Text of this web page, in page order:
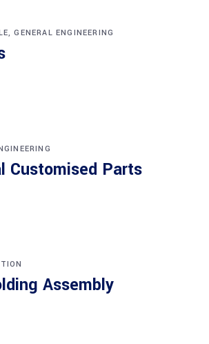
,GENERAL ENGINEERING
Customised Parts
Assembly